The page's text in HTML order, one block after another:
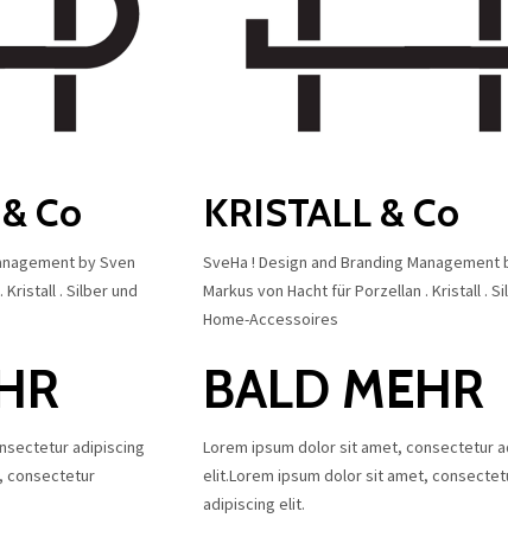
Co
by Sven
Kristall . Silber und
adipiscing
consectetur
KRISTALL & Co
SveHa ! Design and Branding Management
Markus von Hacht für Porzellan . Kristall .
Home-Accessoires
BALD MEHR
Lorem ipsum dolor sit amet, consectetur
elit.Lorem ipsum dolor sit amet,
adipiscing elit.